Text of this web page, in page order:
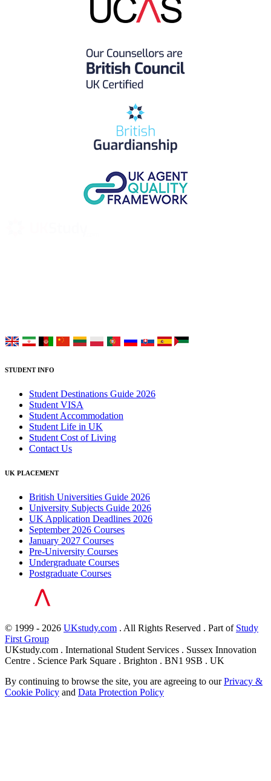
STUDENT INFO
Student Destinations Guide 2026
Student VISA
Student Accommodation
Student Life in UK
Student Cost of Living
Contact Us
UK PLACEMENT
British Universities Guide 2026
University Subjects Guide 2026
UK Application Deadlines 2026
September 2026 Courses
January 2027 Courses
Pre-University Courses
Undergraduate Courses
Postgraduate Courses
© 1999 - 2026 UKstudy.com . All Rights Reserved . Part of Study
First Group
UKstudy.com . International Student Services . Sussex Innovation
Centre . Science Park Square . Brighton . BN1 9SB . UK
By continuing to browse the site, you are agreeing to ourPrivacy &
Cookie Policy and Data Protection Policy